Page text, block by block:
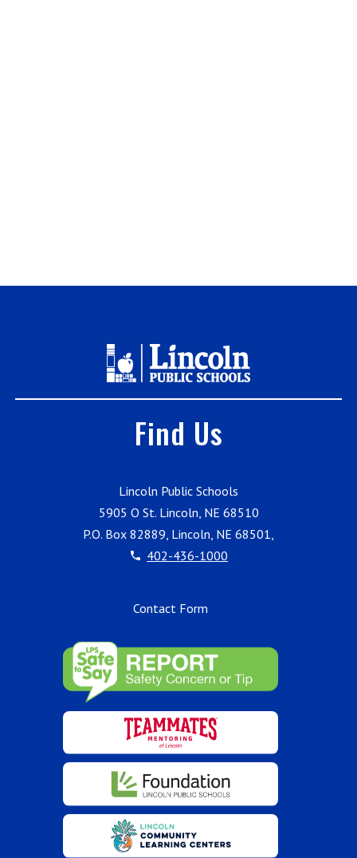
Find Us
Lincoln Public Schools
5905 O St. Lincoln, NE 68510
P.O. Box 82889, Lincoln, NE 68501,
402-436-1000
Contact Form